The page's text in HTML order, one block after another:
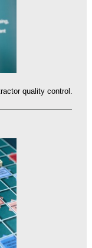
quality control.